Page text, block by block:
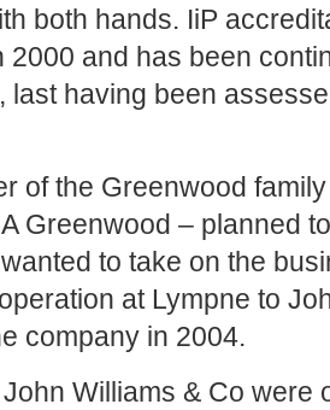
both hands. IiP
2000 and has been
last having been
of the Greenwood
Greenwood – planned
to take on the
at Lympne to
company in 2004.
Williams & Co